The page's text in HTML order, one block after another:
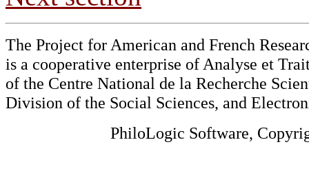
The Project for American and French
is a cooperative enterprise of Analyse et
of the Centre National de la Recherche
Division of the Social Sciences, and
PhiloLogic Software,